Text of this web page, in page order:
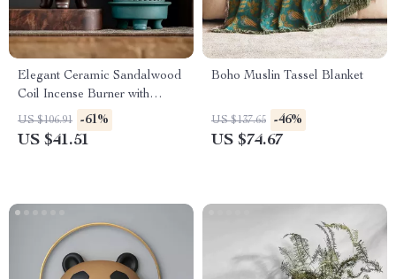
Elegant Ceramic Sandalwood
Coil Incense Burner with
Backflow Design
US $106.91 -61%
US $41.51
Boho Muslin Tassel Blanket
US $137.65 -46%
US $74.67